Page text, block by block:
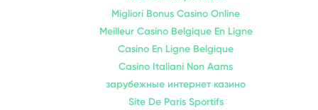
Migliori Bonus Casino Online
Meilleur Casino Belgique En Ligne
Casino En Ligne Belgique
Casino Italiani Non Aams
зарубежные интернет казино
Site De Paris Sportifs